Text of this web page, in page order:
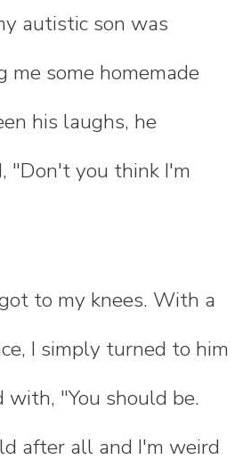
autistic son was
some homemade
his laughs, he
"Don't you think I'm
to my knees. With a
I simply turned to him
with, "You should be.
after all and I'm weird